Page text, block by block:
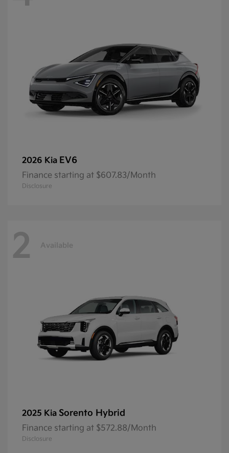
2026 Kia EV6
Finance starting at $607.83/Month
Disclosure
2 Available
2025 Kia Sorento Hybrid
Finance starting at $572.88/Month
Disclosure